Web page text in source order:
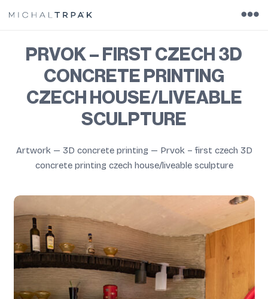
PRVOK – FIRST CZECH 3D
CONCRETE PRINTING
CZECH HOUSE/LIVEABLE
SCULPTURE
Artwork— 3D concrete printing — Prvok – first czech 3D
concrete printing czech house/liveable sculpture